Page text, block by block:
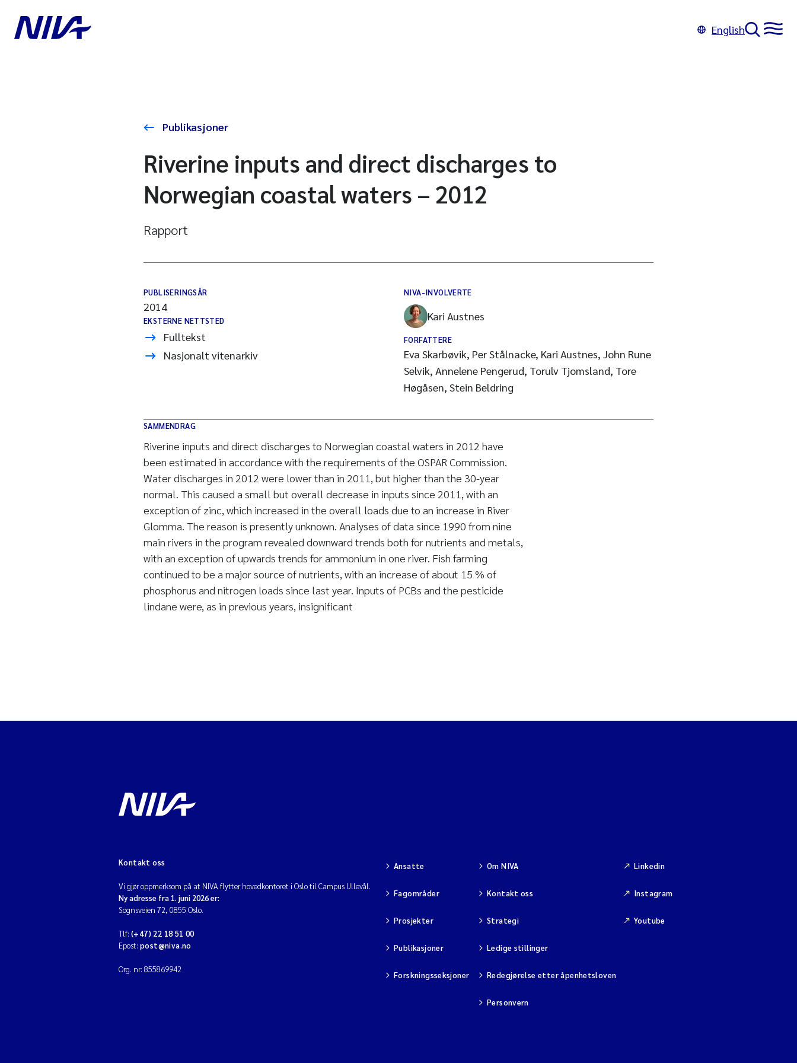
English
Publikasjoner
Riverine inputs and direct discharges to
Norwegian coastal waters – 2012
Rapport
PUBLISERINGSÅR
2014
EKSTERNE NETTSTED
Fulltekst
Nasjonalt vitenarkiv
NIVA-INVOLVERTE
Kari Austnes
FORFATTERE
Eva Skarbøvik, Per Stålnacke, Kari Austnes, John Rune
Selvik, Annelene Pengerud, Torulv Tjomsland, Tore
Høgåsen, Stein Beldring
SAMMENDRAG
Riverine inputs and direct discharges to Norwegian coastal waters in 2012 have
been estimated in accordance with the requirements of the OSPAR Commission.
Water discharges in 2012 were lower than in 2011, but higher than the 30-year
normal. This caused a small but overall decrease in inputs since 2011, with an
exception of zinc, which increased in the overall loads due to an increase in River
Glomma. The reason is presently unknown. Analyses of data since 1990 from nine
main rivers in the program revealed downward trends both for nutrients and metals,
with an exception of upwards trends for ammonium in one river. Fish farming
continued to be a major source of nutrients, with an increase of about 15 % of
phosphorus and nitrogen loads since last year. Inputs of PCBs and the pesticide
lindane were, as in previous years, insignificant
Kontakt oss
Vi gjør oppmerksom på at NIVA flytter hovedkontoret i Oslo til Campus Ullevål.
Ny adresse fra 1. juni 2026 er:
Sognsveien 72, 0855 Oslo.
Tlf: (+47) 22 18 51 00
Epost: post@niva.no
Org. nr: 855869942
Ansatte
Fagområder
Prosjekter
Publikasjoner
Forskningsseksjoner
Om NIVA
Kontakt oss
Strategi
Ledige stillinger
Redegjørelse etter åpenhetsloven
Personvern
Linkedin
Instagram
Youtube